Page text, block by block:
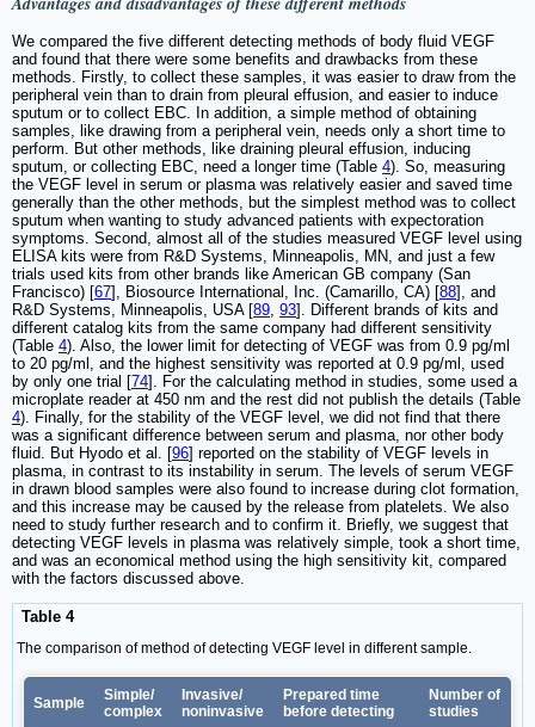
We compared the five different detecting methods of body fluid VEGF
and found that there were some benefits and drawbacks from these
methods. Firstly, to collect these samples, it was easier to draw from the
peripheral vein than to drain from pleural effusion, and easier to induce
sputum or to collect EBC. In addition, a simple method of obtaining
samples, like drawing from a peripheral vein, needs only a short time to
perform. But other methods, like draining pleural effusion, inducing
sputum, or collecting EBC, need a longer time (Table 4). So, measuring
the VEGF level in serum or plasma was relatively easier and saved time
generally than the other methods, but the simplest method was to collect
sputum when wanting to study advanced patients with expectoration
symptoms. Second, almost all of the studies measured VEGF level using
ELISA kits were from R&D Systems, Minneapolis, MN, and just a few
trials used kits from other brands like American GB company (San
Francisco) [67], Biosource International, Inc. (Camarillo, CA) [88], and
R&D Systems, Minneapolis, USA [89 93]. Different brands of kits and
different catalog kits from the same company had different sensitivity
(Table 4). Also, the lower limit for detecting of VEGF was from 0.9 pg/ml
to 20 pg/ml, and the highest sensitivity was reported at 0.9 pg/ml, used
by only one trial [74]. For the calculating method in studies, some used a
microplate reader at 450 nm and the rest did not publish the details (Table
4). Finally, for the stability of the VEGF level, we did not find that there
was a significant difference between serum and plasma, nor other body
fluid. But Hyodo et al. [96] reported on the stability of VEGF levels in
plasma, in contrast to its instability in serum. The levels of serum VEGF
in drawn blood samples were also found to increase during clot formation,
and this increase may be caused by the release from platelets. We also
need to study further research and to confirm it. Briefly, we suggest that
detecting VEGF levels in plasma was relatively simple, took a short time,
and was an economical method using the high sensitivity kit, compared
with the factors discussed above.
Table 4
The comparison of method of detecting VEGF level in different sample.
Sample
Simple/
complex
Invasive/
noninvasive
Prepared time
before detecting
Number of
studies